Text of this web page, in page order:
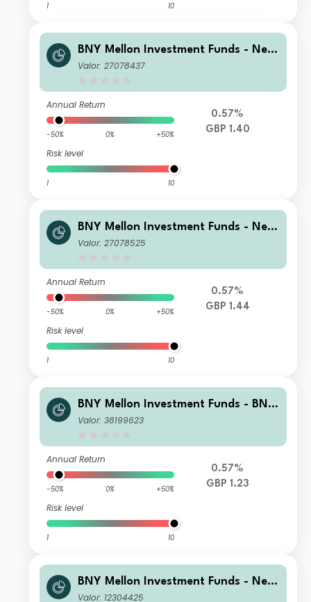
1 10
BNY Mellon Investment Funds - New
ton Multi-Asset Income Fund B Inco
Valor: 27078437
Annual Return
-50% 0% +50%
Risk level
1 10
0.57%
GBP 1.40
BNY Mellon Investment Funds - New
ton Multi-Asset Income Fund F Inco
Valor: 27078525
Annual Return
-50% 0% +50%
Risk level
1 10
0.57%
GBP 1.44
BNY Mellon Investment Funds - BNY
Mellon Multi-Asset Income Fund Insti
Valor: 38199623
Annual Return
-50% 0% +50%
Risk level
1 10
0.57%
GBP 1.23
BNY Mellon Investment Funds - New
ton Multi-Asset Income Fund T Inco
Valor: 12304425